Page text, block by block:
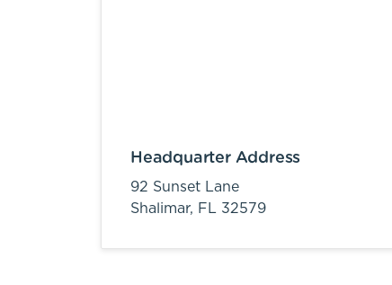
Headquarter Address
92 Sunset Lane
Shalimar, FL 32579